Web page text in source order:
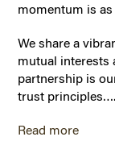
momentum is as
We share a
mutual interests
partnership is
trust principles….
Read more